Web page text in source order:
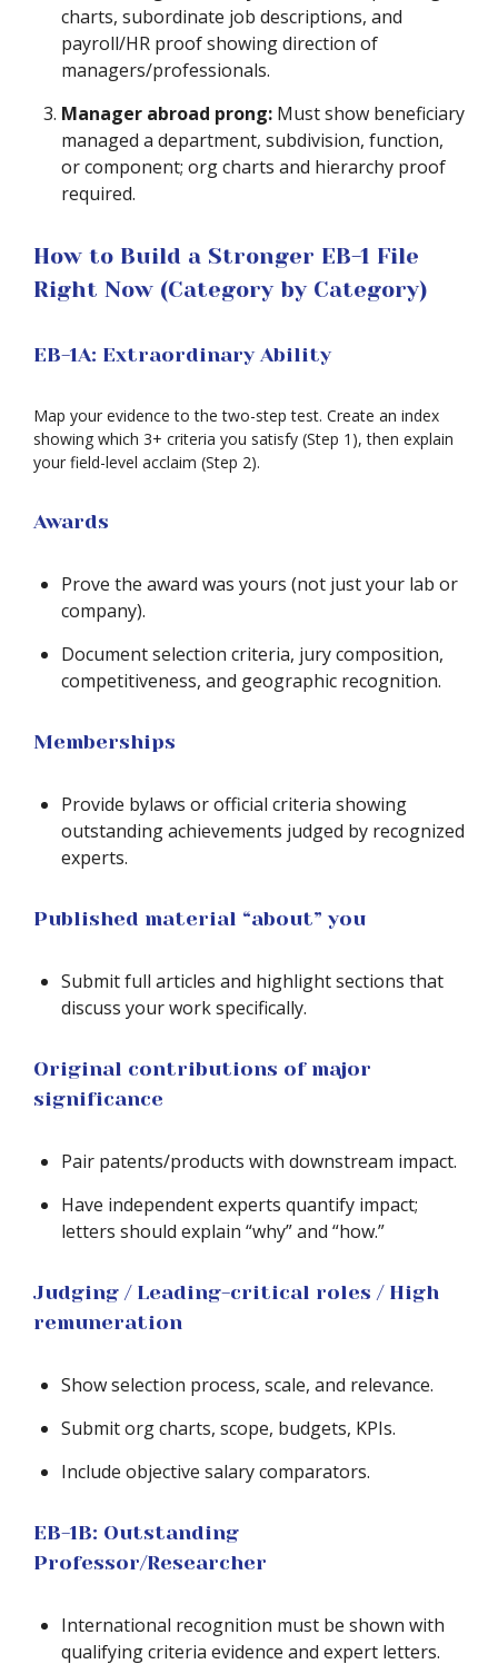
charts, subordinate job descriptions, and
payroll/HR proof showing direction of
managers/professionals.
Manager abroad prong: Must show beneficiary
managed a department, subdivision, function,
or component; org charts and hierarchy proof
required.
How to Build a Stronger EB-1 File
Right Now (Category by Category)
EB-1A: Extraordinary Ability
Map your evidence to the two-step test. Create an index
showing which 3+ criteria you satisfy (Step 1), then explain
your field-level acclaim (Step 2).
Awards
Prove the award was yours (not just your lab or
company).
Document selection criteria, jury composition,
competitiveness, and geographic recognition.
Memberships
Provide bylaws or official criteria showing
outstanding achievements judged by recognized
experts.
Published material “about” you
Submit full articles and highlight sections that
discuss your work specifically.
Original contributions of major
significance
Pair patents/products with downstream impact.
Have independent experts quantify impact;
letters should explain “why” and “how.”
Judging / Leading-critical roles / High
remuneration
Show selection process, scale, and relevance.
Submit org charts, scope, budgets, KPIs.
Include objective salary comparators.
EB-1B: Outstanding
Professor/Researcher
International recognition must be shown with
qualifying criteria evidence and expert letters.